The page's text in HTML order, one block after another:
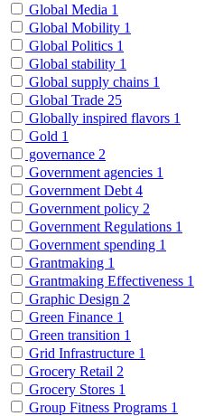
Global Media 1
Global Mobility 1
Global Politics 1
Global stability 1
Global supply chains 1
Global Trade 25
Globally inspired flavors 1
Gold 1
governance 2
Government agencies 1
Government Debt 4
Government policy 2
Government Regulations 1
Government spending 1
Grantmaking 1
Grantmaking Effectiveness 1
Graphic Design 2
Green Finance 1
Green transition 1
Grid Infrastructure 1
Grocery Retail 2
Grocery Stores 1
Group Fitness Programs 1